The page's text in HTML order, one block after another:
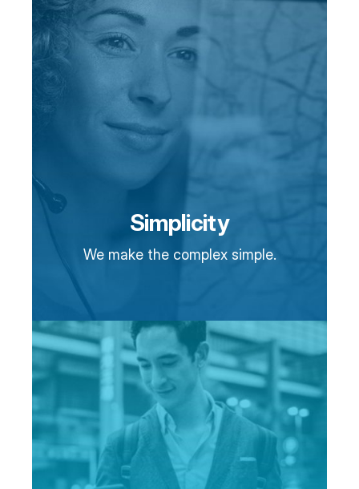
Simplicity
We make the complex simple.